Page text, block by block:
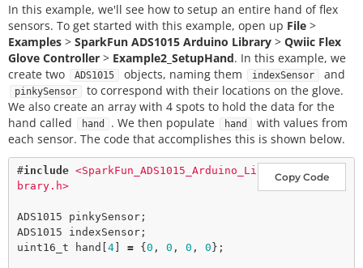
In this example, we'll see how to setup an entire hand of flex
sensors. To get started with this example, open up File >
Examples > SparkFun ADS1015 Arduino Library > Qwiic Flex
Glove Controller > Example2_SetupHand. In this example, we
create two
ADS1015 objects, naming them indexSensor and
pinkySensor
to correspond with their locations on the glove.
We also create an array with 4 spots to hold the data for the
hand called
hand . We then populate hand
with values from
each sensor. The code that accomplishes this is shown below.
Copy Code
#include <SparkFun_ADS1015_Arduino_Li
brary.h>
ADS1015 pinkySensor;
ADS1015 indexSensor;
uint16_t hand[ 4 = { 0 , 0 , 0 , 0 };